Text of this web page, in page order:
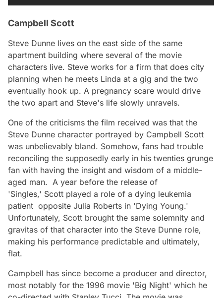
Campbell Scott
Steve Dunne lives on the east side of the same
apartment building where several of the movie
characters live. Steve works for a firm that does city
planning when he meets Linda at a gig and the two
eventually hook up. A pregnancy scare would drive
the two apart and Steve's life slowly unravels.
One of the criticisms the film received was that the
Steve Dunne character portrayed by Campbell Scott
was unbelievably bland. Somehow, fans had trouble
reconciling the supposedly early in his twenties grunge
fan with having the insight and wisdom of a middle-
aged man. A year before the release of
'Singles,' Scott played a role of a dying leukemia
patient opposite Julia Roberts in 'Dying Young.'
Unfortunately, Scott brought the same solemnity and
gravitas of that character into the Steve Dunne role,
making his performance predictable and ultimately,
flat.
Campbell has since become a producer and director,
most notably for the 1996 movie 'Big Night' which he